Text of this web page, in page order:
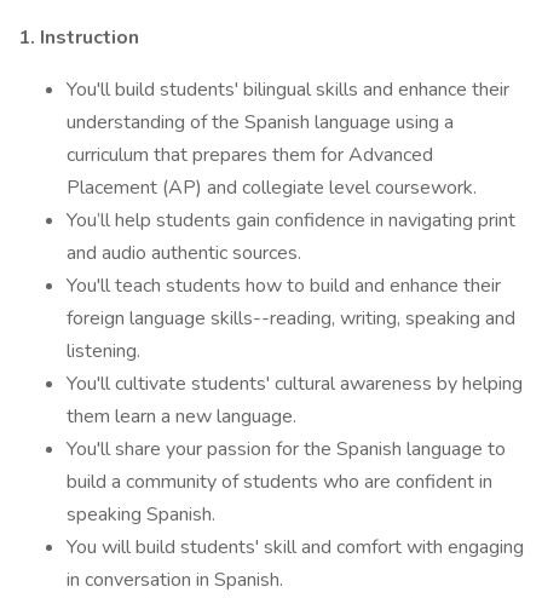
1. Instruction
You'll build students' bilingual skills and enhance their
understanding of the Spanish language using a
curriculum that prepares them for Advanced
Placement (AP) and collegiate level coursework.
You’ll help students gain confidence in navigating print
and audio authentic sources.
You'll teach students how to build and enhance their
foreign language skills--reading, writing, speaking and
listening.
You'll cultivate students' cultural awareness by helping
them learn a new language.
You'll share your passion for the Spanish language to
build a community of students who are confident in
speaking Spanish.
You will build students' skill and comfort with engaging
in conversation in Spanish.